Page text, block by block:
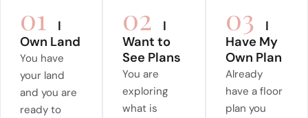
01
I
Own Land
You have
your land
and you are
ready to
02
I
Want to
See Plans
You are
exploring
what is
03
I
Have My
Own Plan
Already
have a floor
plan you